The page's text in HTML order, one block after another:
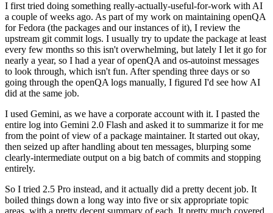
I first tried doing something really-actually-useful-for-work with AI
a couple of weeks ago. As part of my work on maintaining openQA
for Fedora (the packages and our instances of it), I review the
upstream git commit logs. I usually try to update the package at least
every few months so this isn't overwhelming, but lately I let it go for
nearly a year, so I had a year of openQA and os-autoinst messages
to look through, which isn't fun. After spending three days or so
going through the openQA logs manually, I figured I'd see how AI
did at the same job.
I used Gemini, as we have a corporate account with it. I pasted the
entire log into Gemini 2.0 Flash and asked it to summarize it for me
from the point of view of a package maintainer. It started out okay,
then seized up after handling about ten messages, blurping some
clearly-intermediate output on a big batch of commits and stopping
entirely.
So I tried 2.5 Pro instead, and it actually did a pretty decent job. It
boiled things down a long way into five or six appropriate topic
areas, with a pretty decent summary of each. It pretty much covered